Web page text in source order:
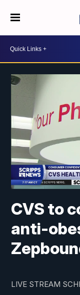
CVS to
anti-
LIVE STREAM